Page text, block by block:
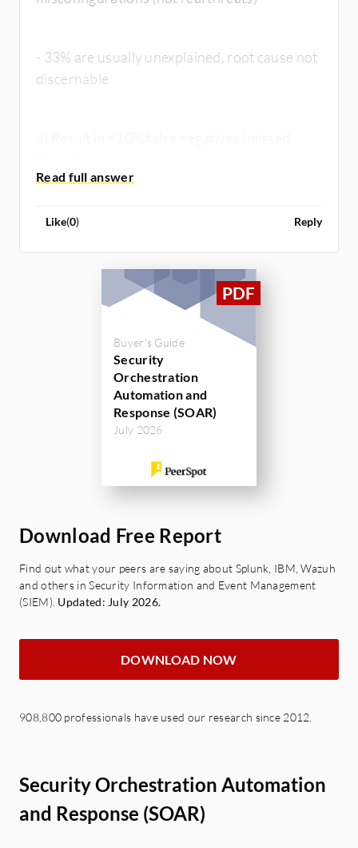
- 33% are usually unexplained, root cause not
discernable
Like(0) Reply
Buyer's Guide
Security
Orchestration
Automation and
Response (SOAR)
July 2026
Download Free Report
Find out what your peers are saying about Splunk, IBM, Wazuh
and others in Security Information and Event Management
(SIEM). Updated: July 2026.
DOWNLOAD NOW
908,800 professionals have used our research since 2012.
Security Orchestration Automation
and Response (SOAR)